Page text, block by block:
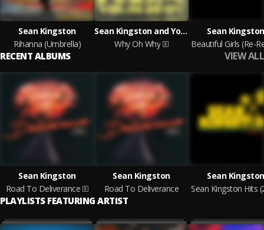
Sean Kingston
Rihanna (Umbrella)
Sean Kingston and YoungBoy Never Broke Again
Why Oh Why
Sean Kingston
RECENT ALBUMS VIEW ALL
Sean Kingston
Road To Deliverance
Sean Kingston
Road To Deliverance
Sean Kingston
PLAYLISTS FEATURING ARTIST